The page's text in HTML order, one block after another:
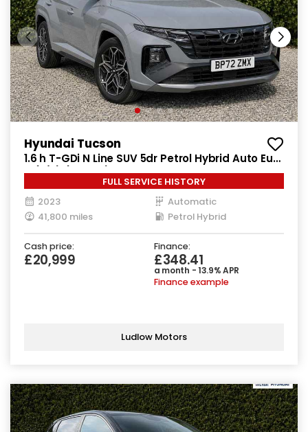
Hyundai Tucson
1.6 h T-GDi N Line SUV 5dr Petrol Hybrid Auto Euro
6 (s/s) (230 ps)
FULL SERVICE HISTORY
2023
Automatic
41,800 miles
Petrol Hybrid
Cash price:
£20,999
Finance:
£348.41
a month - 13.9% APR
Finance example
Ludlow Motors